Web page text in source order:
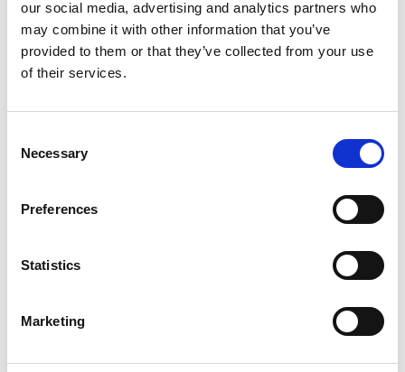
our social media, advertising and analytics partners who
may combine it with other information that you’ve
provided to them or that they’ve collected from your use
of their services.
Selection
Necessary
Preferences
Statistics
Marketing
Monday 17th August 2026
Elton John Tribute Racenight- Monday Night
Read More...
Buy Ticket Buy Hospitality